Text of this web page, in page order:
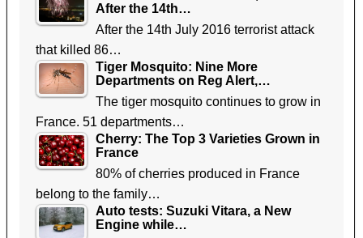
After the 14th…
After the 14th July 2016 terrorist attack
that killed 86…
Tiger Mosquito: Nine More
Departments on Reg Alert,…
The tiger mosquito continues to grow in
France. 51 departments…
Cherry: The Top 3 Varieties Grown in
France
80% of cherries produced in France
belong to the family…
Auto tests: Suzuki Vitara, a New
Engine while…